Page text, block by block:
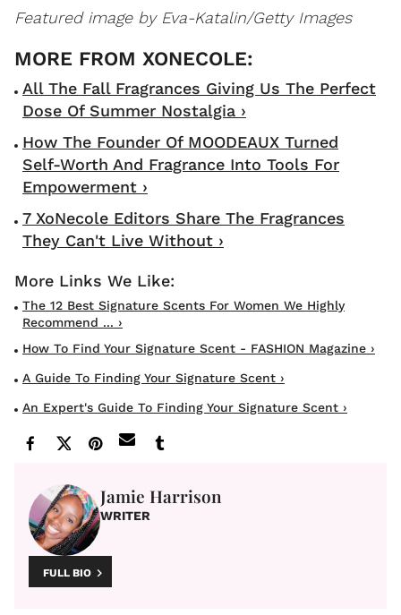
Featured image by Eva-Katalin/Getty Images
All The Fall Fragrances Giving Us The Perfect
Dose Of Summer Nostalgia ›
How The Founder Of MOODEAUX Turned
Self-Worth And Fragrance Into Tools For
Empowerment ›
7 XoNecole Editors Share The Fragrances
They Can't Live Without ›
The 12 Best Signature Scents For Women We Highly
Recommend ... ›
How To Find Your Signature Scent - FASHION Magazine ›
A Guide To Finding Your Signature Scent ›
An Expert's Guide To Finding Your Signature Scent ›
Jamie Harrison
WRITER
FULL BIO